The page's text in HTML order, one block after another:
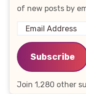
of new posts by
Email
Address
Subscribe
Join 1,280 other